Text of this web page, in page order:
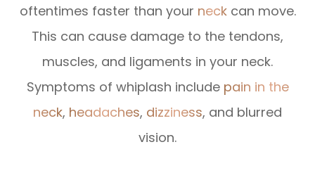
oftentimes faster than your neckcan move.
This can cause damage to the tendons,
muscles, and ligaments in your neck.
Symptoms of whiplash include pain in the
neck, headaches, dizziness, and blurred
vision.